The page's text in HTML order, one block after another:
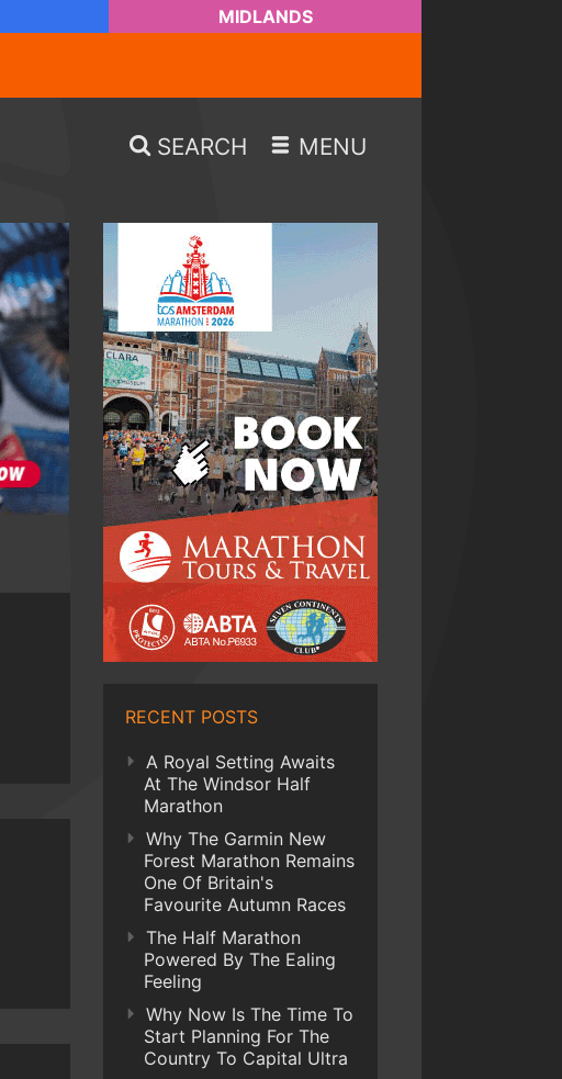
MIDLANDS
SEARCH MENU
RECENT POSTS
A Royal Setting Awaits
At The Windsor Half
Marathon
Why The Garmin New
Forest Marathon Remains
One Of Britain's
Favourite Autumn Races
The Half Marathon
Powered By The Ealing
Feeling
Why Now Is The Time To
Start Planning For The
Country To Capital Ultra